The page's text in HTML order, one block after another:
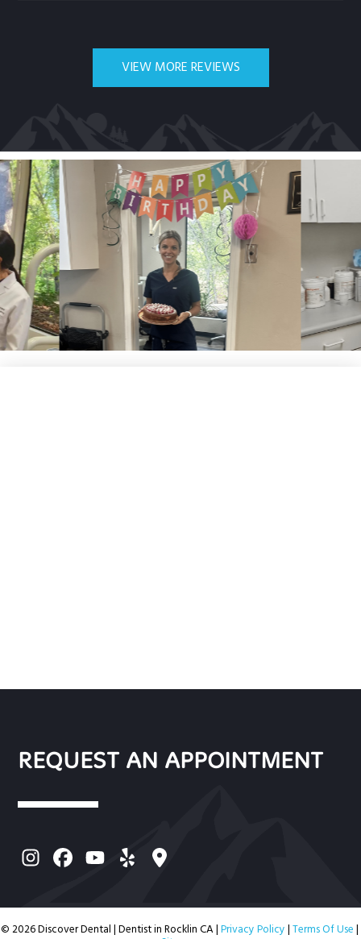
VIEW MORE REVIEWS
REQUEST AN APPOINTMENT
© 2026 Discover Dental | Dentist in Rocklin CA |Privacy Policy|Terms Of Use|